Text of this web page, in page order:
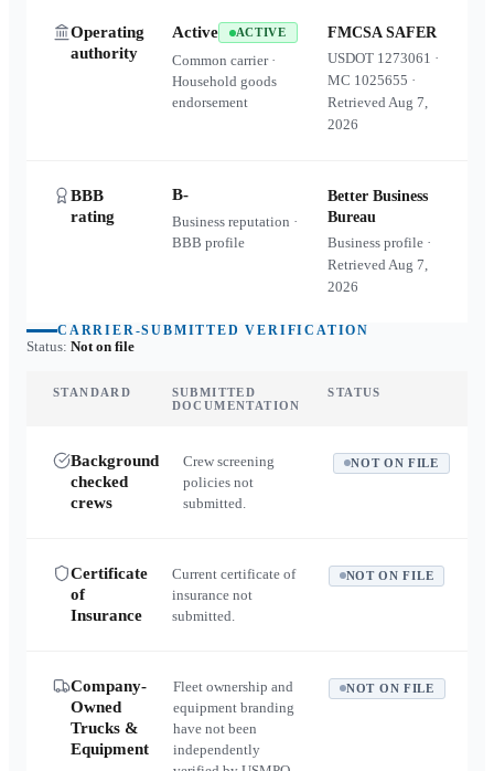
Operating
authority
Active ACTIVE
Common carrier ·
Household goods
endorsement
FMCSA SAFER
USDOT 1273061 ·
MC 1025655 ·
RetrievedAug 7,
2026
BBB
rating
B-
Business reputation ·
BBB profile
Better Business
Bureau
Business profile ·
RetrievedAug 7,
2026
CARRIER-SUBMITTED VERIFICATION
Status: Not on file
STANDARD
SUBMITTED
DOCUMENTATION
STATUS
Background
checked
crews
Crew screening
policies not
submitted.
NOT ON FILE
Certificate
of
Insurance
Current certificate of
insurance not
submitted.
NOT ON FILE
Company-
Owned
Trucks &
Equipment
Fleet ownership and
equipment branding
have not been
independently
NOT ON FILE